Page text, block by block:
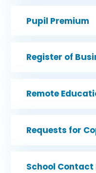
Pupil Premium
Register of
Remote
Requests for
School Contact